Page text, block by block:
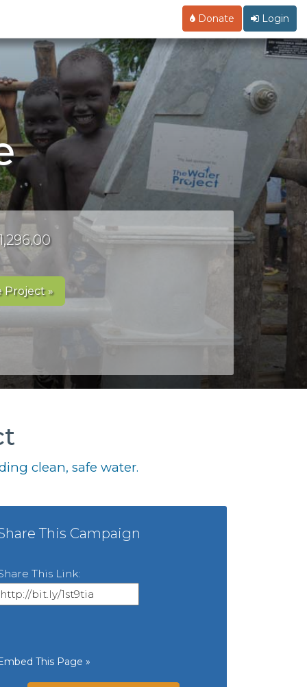
Donate Login
Project »
clean, safe water.
This Campaign
This Link:
This Page »